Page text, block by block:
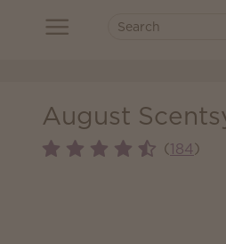
August
(184)